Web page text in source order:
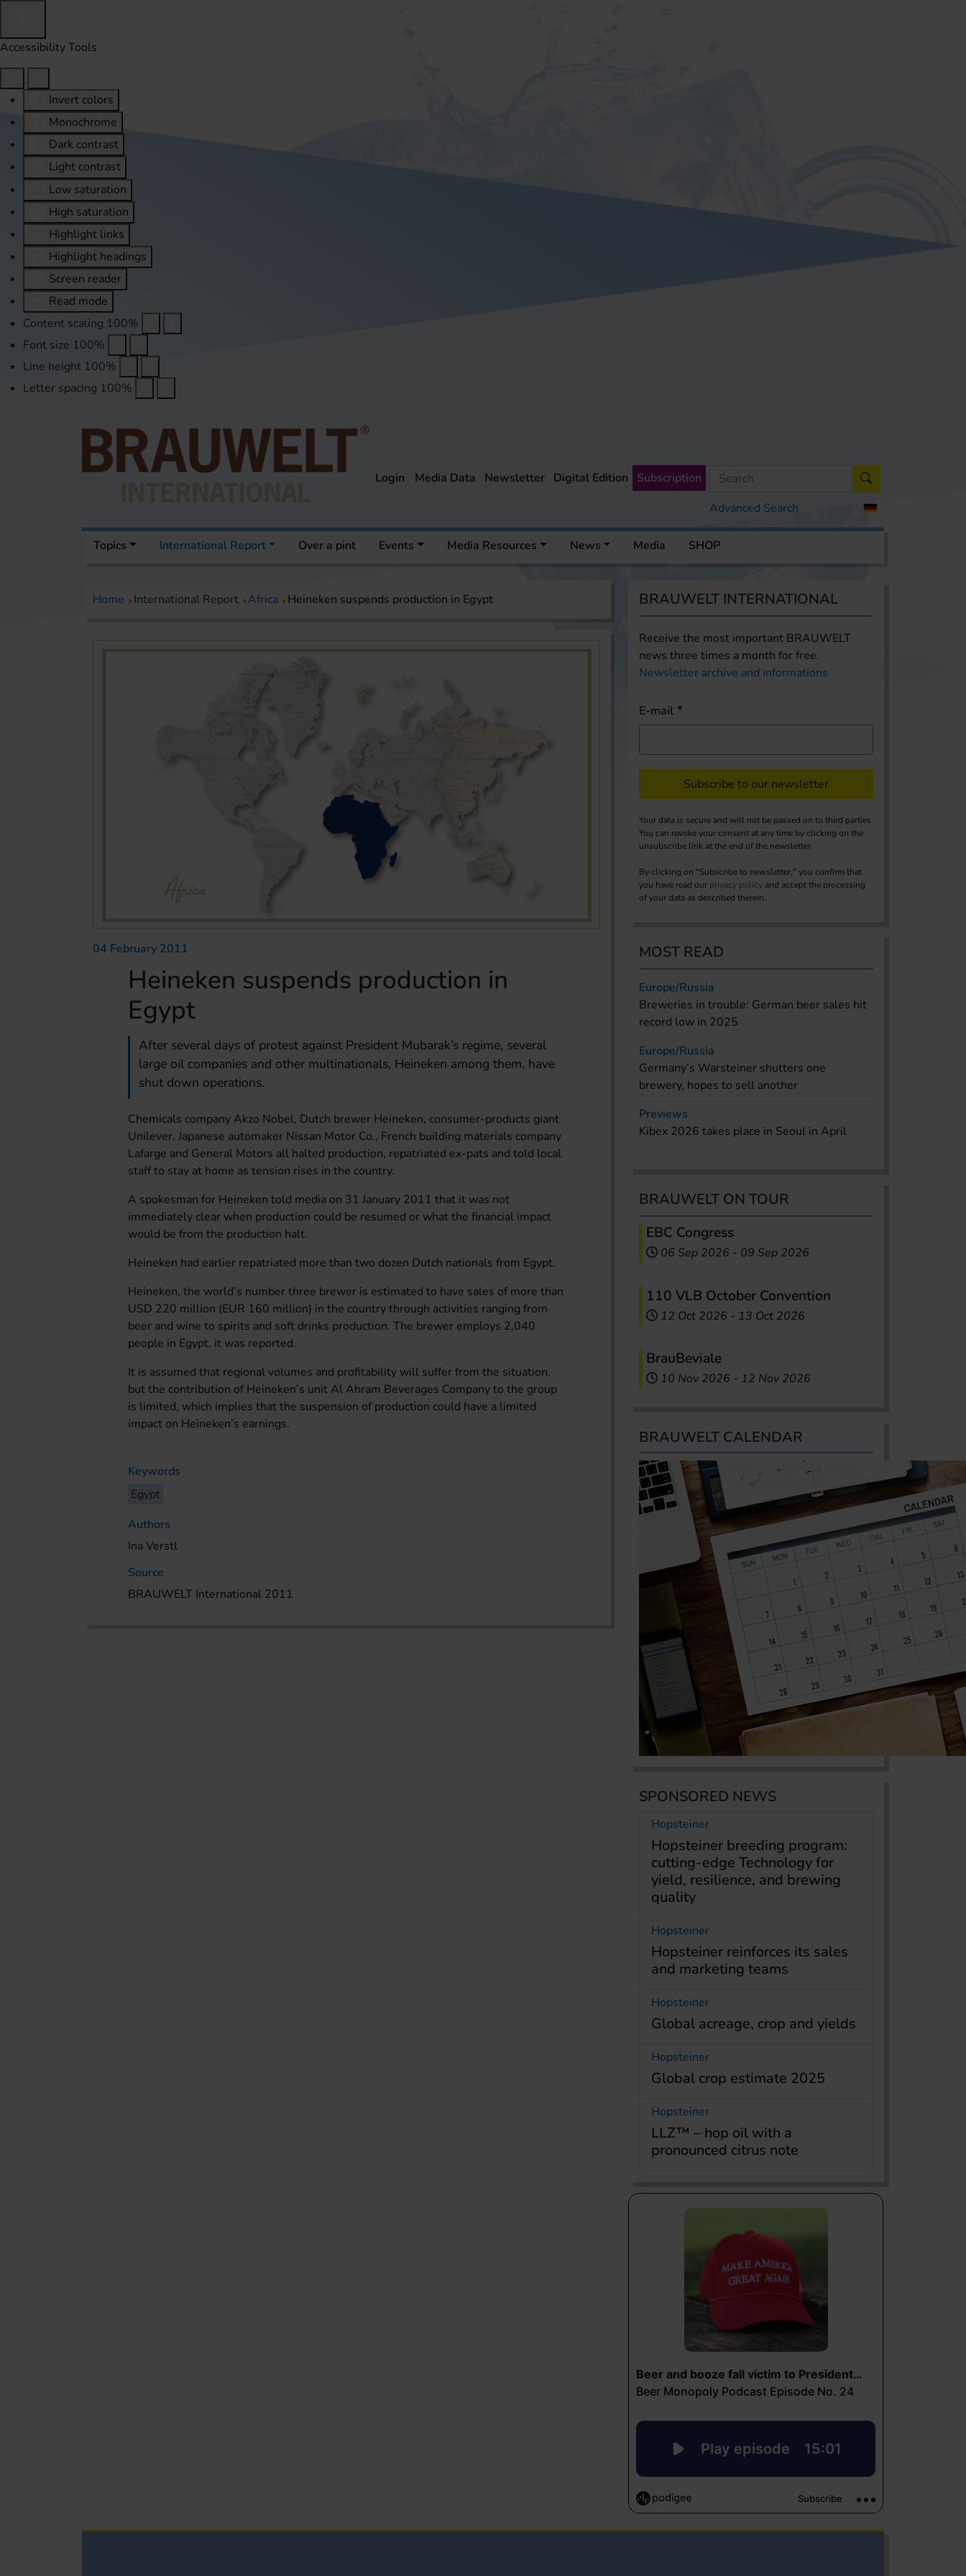
Accessibility Tools
Invert colors
Monochrome
Dark contrast
Light contrast
Low saturation
High saturation
Highlight links
Highlight headings
Screen reader
Read mode
Content scaling 100%
Font size 100%
Line height 100%
Letter spacing 100%
Advanced Search
Login Media Data Newsletter Digital Edition Subscription
Topics International Report Over a pint Events Media Resources News Media SHOP
Home International Report Africa Heineken suspends production in Egypt
04 February 2011
Heineken suspends production in
Egypt
After several days of protest against President Mubarak’s regime, several
large oil companies and other multinationals, Heineken among them, have
shut down operations.
Chemicals company Akzo Nobel, Dutch brewer Heineken, consumer-products giant
Unilever, Japanese automaker Nissan Motor Co., French building materials company
Lafarge and General Motors all halted production, repatriated ex-pats and told local
staff to stay at home as tension rises in the country.
A spokesman for Heineken told media on 31 January 2011 that it was not
immediately clear when production could be resumed or what the financial impact
would be from the production halt.
Heineken had earlier repatriated more than two dozen Dutch nationals from Egypt.
Heineken, the world’s number three brewer is estimated to have sales of more than
USD 220 million (EUR 160 million) in the country through activities ranging from
beer and wine to spirits and soft drinks production. The brewer employs 2,040
people in Egypt, it was reported.
It is assumed that regional volumes and profitability will suffer from the situation,
but the contribution of Heineken’s unit Al Ahram Beverages Company to the group
is limited, which implies that the suspension of production could have a limited
impact on Heineken’s earnings.
Keywords
Egypt
Authors
Ina Verstl
Source
BRAUWELT International 2011
BRAUWELT INTERNATIONAL
Receive the most important BRAUWELT
news three times a month for free.
Newsletter archive and informations
E-mail
Subscribe to our newsletter
Your data is secure and will not be passed on to third parties.
You can revoke your consent at any time by clicking on the
unsubscribe link at the end of the newsletter.
By clicking on "Subscribe to newsletter," you confirm that
you have read our privacy policy and accept the processing
of your data as described therein.
MOST READ
Europe/Russia
Breweries in trouble: German beer sales hit
record low in 2025
Europe/Russia
Germany’s Warsteiner shutters one
brewery, hopes to sell another
Previews
Kibex 2026 takes place in Seoul in April
BRAUWELT ON TOUR
EBC Congress
06 Sep 2026 - 09 Sep 2026
110 VLB October Convention
12 Oct 2026 - 13 Oct 2026
BrauBeviale
10 Nov 2026 - 12 Nov 2026
BRAUWELT CALENDAR
SPONSORED NEWS
Hopsteiner
Hopsteiner breeding program:
cutting-edge Technology for
yield, resilience, and brewing
quality
Hopsteiner
Hopsteiner reinforces its sales
and marketing teams
Hopsteiner
Global acreage, crop and yields
Hopsteiner
Global crop estimate 2025
Hopsteiner
LLZ™ – hop oil with a
pronounced citrus note